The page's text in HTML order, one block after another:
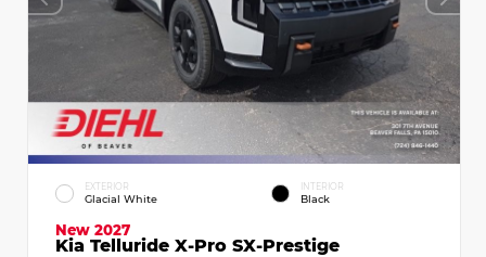
EXTERIOR
Glacial White
INTERIOR
Black
New 2027
Kia Telluride X-Pro SX-Prestige